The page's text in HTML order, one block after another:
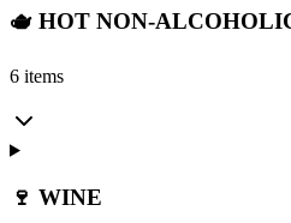
🫖 HOT NON-
6 items
🍷 WINE